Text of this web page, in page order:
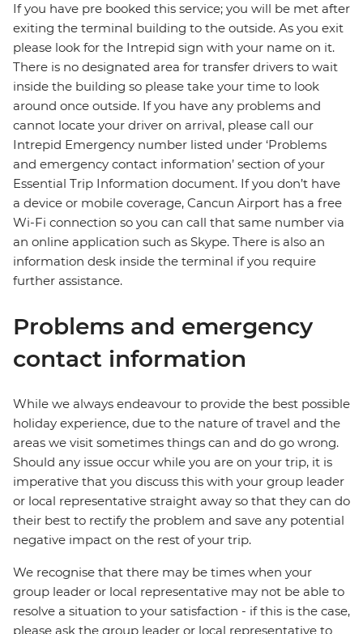
If you have pre booked this service; you will be met after
exiting the terminal building to the outside. As you exit
please look for the Intrepid sign with your name on it.
There is no designated area for transfer drivers to wait
inside the building so please take your time to look
around once outside. If you have any problems and
cannot locate your driver on arrival, please call our
Intrepid Emergency number listed under ‘Problems
and emergency contact information’ section of your
Essential Trip Information document. If you don’t have
a device or mobile coverage, Cancun Airport has a free
Wi-Fi connection so you can call that same number via
an online application such as Skype. There is also an
information desk inside the terminal if you require
further assistance.
Problems and emergency
contact information
While we always endeavour to provide the best possible
holiday experience, due to the nature of travel and the
areas we visit sometimes things can and do go wrong.
Should any issue occur while you are on your trip, it is
imperative that you discuss this with your group leader
or local representative straight away so that they can do
their best to rectify the problem and save any potential
negative impact on the rest of your trip.
We recognise that there may be times when your
group leader or local representative may not be able to
resolve a situation to your satisfaction - if this is the case,
please ask the group leader or local representative to